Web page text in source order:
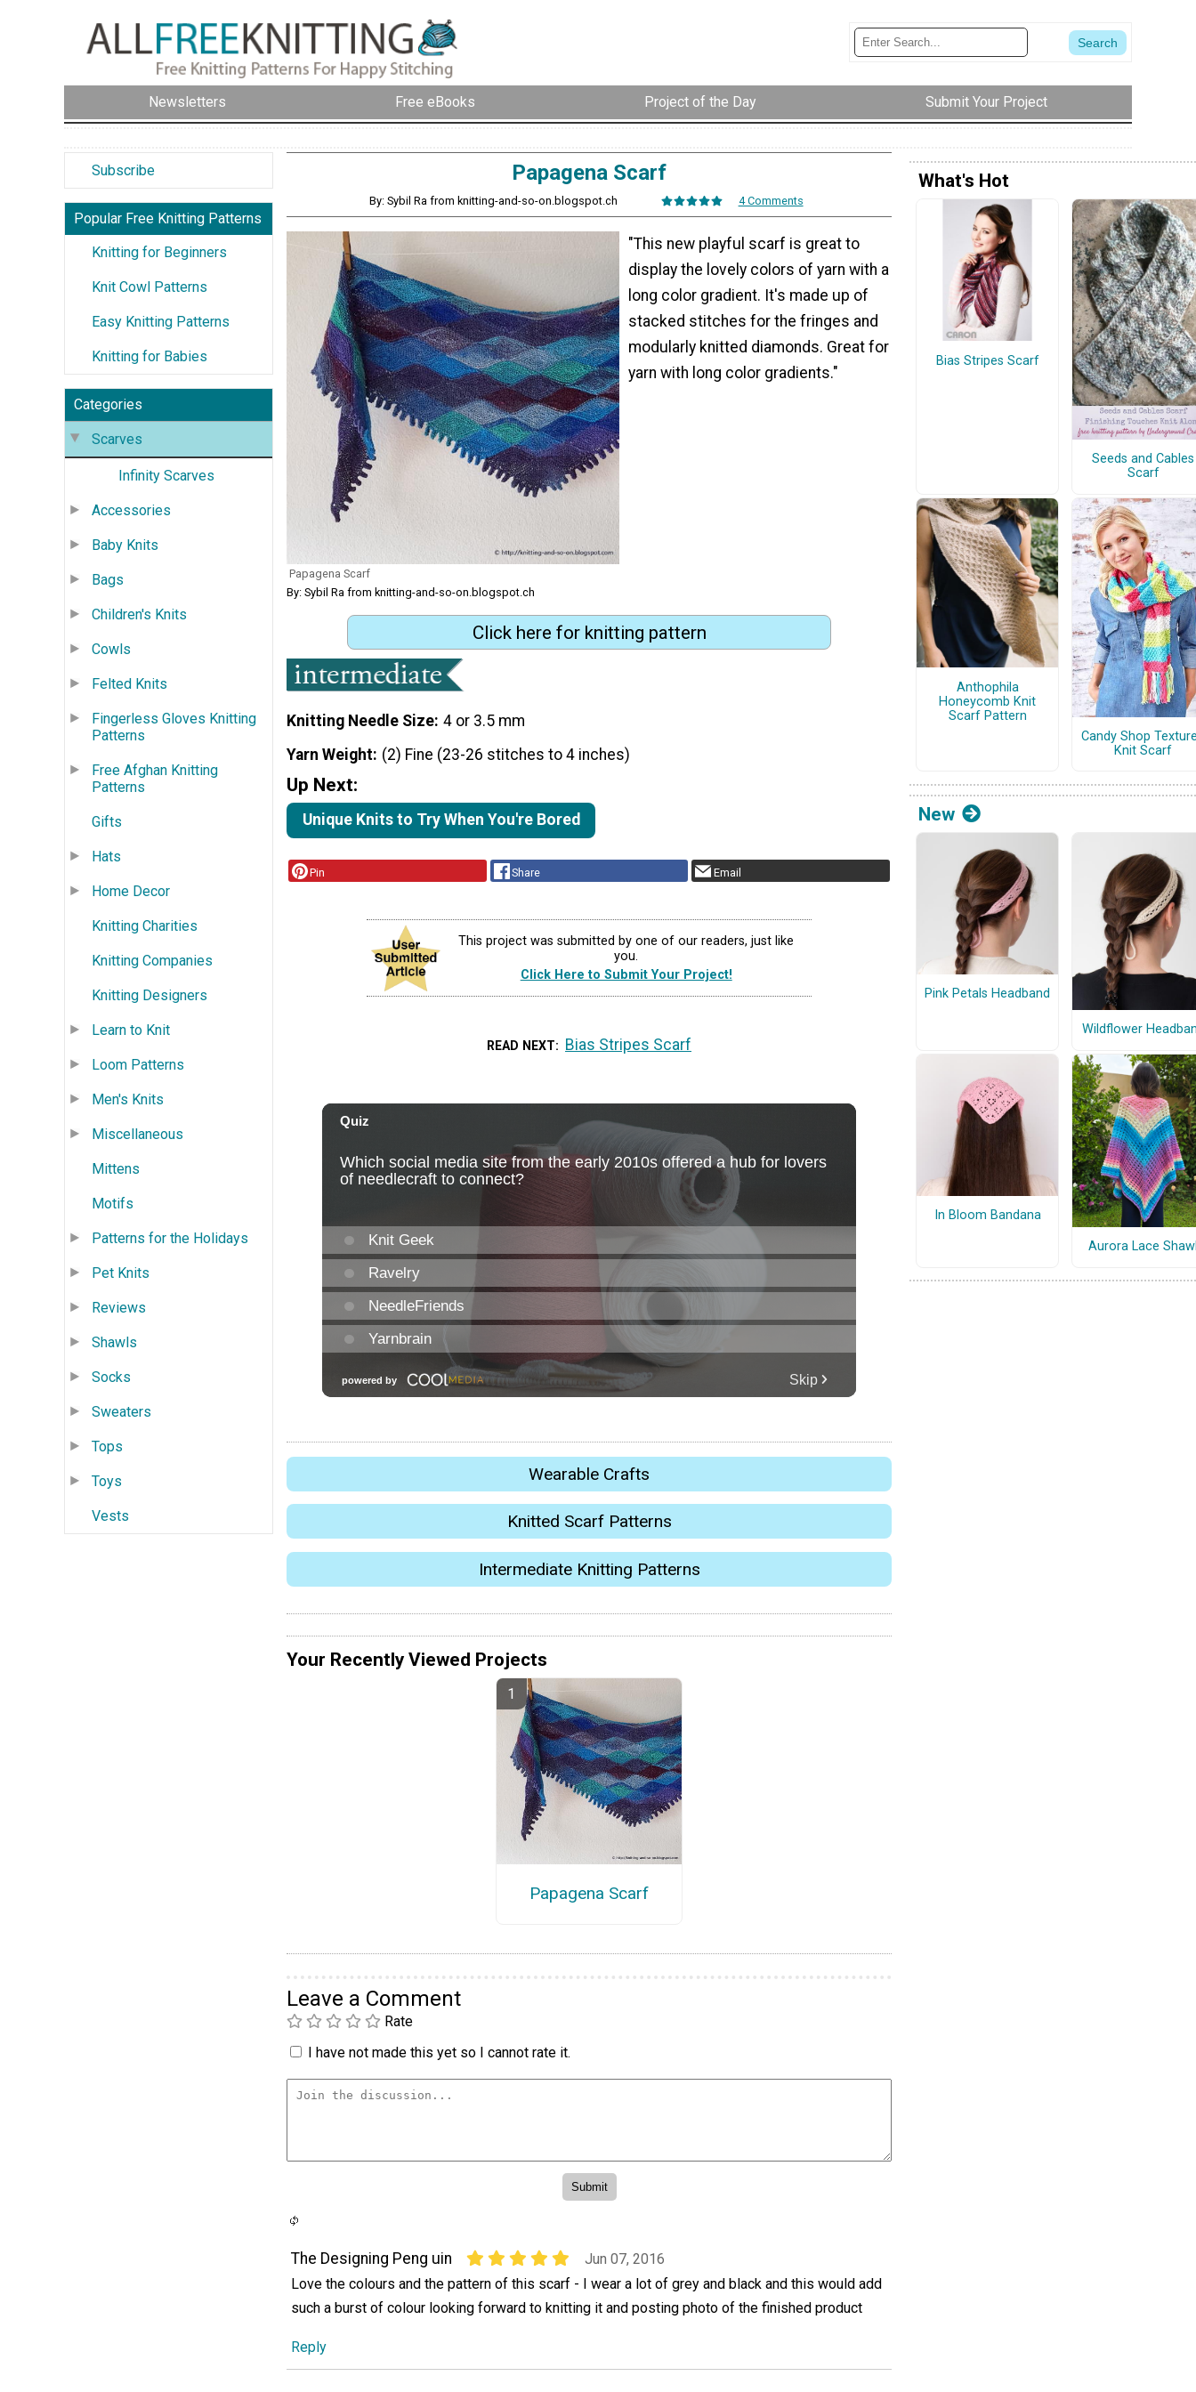
Newsletters Free eBooks Project of the Day Submit Your Project
Subscribe
Popular Free Knitting Patterns
Knitting for Beginners
Knit Cowl Patterns
Easy Knitting Patterns
Knitting for Babies
Categories
Scarves
Infinity Scarves
Accessories
Baby Knits
Bags
Children's Knits
Cowls
Felted Knits
Fingerless Gloves Knitting
Patterns
Free Afghan Knitting
Patterns
Gifts
Hats
Home Decor
Knitting Charities
Knitting Companies
Knitting Designers
Learn to Knit
Loom Patterns
Men's Knits
Miscellaneous
Mittens
Motifs
Patterns for the Holidays
Pet Knits
Reviews
Shawls
Socks
Sweaters
Tops
Toys
Vests
Papagena Scarf
By: Sybil Ra from knitting-and-so-on.blogspot.ch 4 Comments
Papagena Scarf
By: Sybil Ra from knitting-and-so-on.blogspot.ch
"This new playful scarf is great to
display the lovely colors of yarn with a
long color gradient. It's made up of
stacked stitches for the fringes and
modularly knitted diamonds. Great for
yarn with long color gradients."
Click here for knitting pattern
Knitting Needle Size 4 or 3.5 mm
Yarn Weight (2) Fine (23-26 stitches to 4 inches)
Up Next:
Unique Knits to Try When You're Bored
Pin Share Email
This project was submitted by one of our readers, just like
you.
Click Here to Submit Your Project!
READ NEXT Bias Stripes Scarf
Wearable Crafts
Knitted Scarf Patterns
Intermediate Knitting Patterns
Your Recently Viewed Projects
Papagena Scarf
Leave a Comment
Rate
I have not made this yet so I cannot rate it.
The Designing Peng uin
Jun 07, 2016
Love the colours and the pattern of this scarf - I wear a lot of grey and black and this would add
such a burst of colour looking forward to knitting it and posting photo of the finished product
Reply
What's Hot
Bias Stripes Scarf
Seeds and Cables
Scarf
Anthophila
Honeycomb Knit
Scarf Pattern
Candy Shop
Knit Scarf
New
Pink Petals Headband
Wildflower
In Bloom Bandana
Aurora Lace